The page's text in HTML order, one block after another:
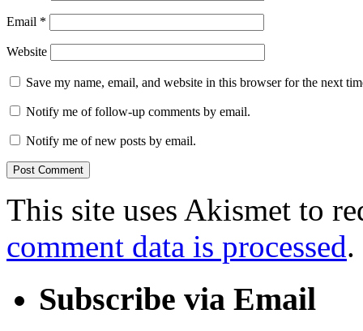
Email *
Website
Save my name, email, and website in this browser for the next
Notify me of follow-up comments by email.
Notify me of new posts by email.
This site uses Akismet to
comment data is processed.
Subscribe via Email